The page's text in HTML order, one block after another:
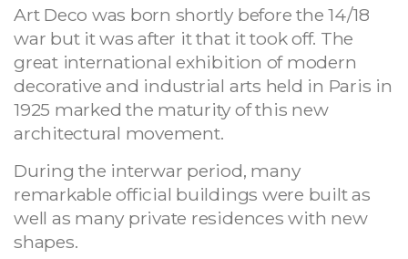
Art Deco was born shortly before the 14/18
war but it was after it that it took off. The
great international exhibition of modern
decorative and industrial arts held in Paris in
1925 marked the maturity of this new
architectural movement.
During the interwar period, many
remarkable official buildings were built as
well as many private residences with new
shapes.